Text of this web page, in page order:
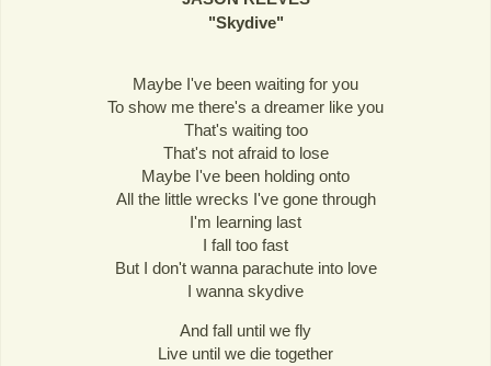
"Skydive"
Maybe I've been waiting for you
To show me there's a dreamer like you
That's waiting too
That's not afraid to lose
Maybe I've been holding onto
All the little wrecks I've gone through
I'm learning last
I fall too fast
But I don't wanna parachute into love
I wanna skydive
And fall until we fly
Live until we die together